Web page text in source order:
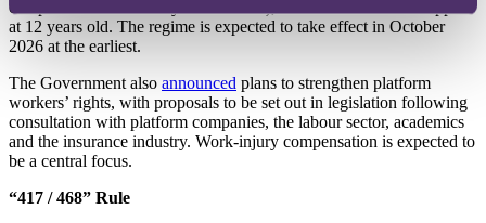
completion of mandatory assessments), and vehicles will be capped
at 12 years old. The regime is expected to take effect in October
2026 at the earliest.
The Government also announced plans to strengthen platform
workers’ rights, with proposals to be set out in legislation following
consultation with platform companies, the labour sector, academics
and the insurance industry. Work‑injury compensation is expected to
be a central focus.
“417 / 468” Rule